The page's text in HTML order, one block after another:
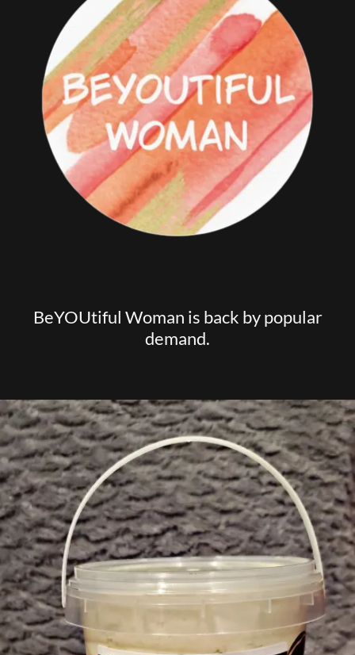
BeYOUtiful Woman is back by popular
demand.